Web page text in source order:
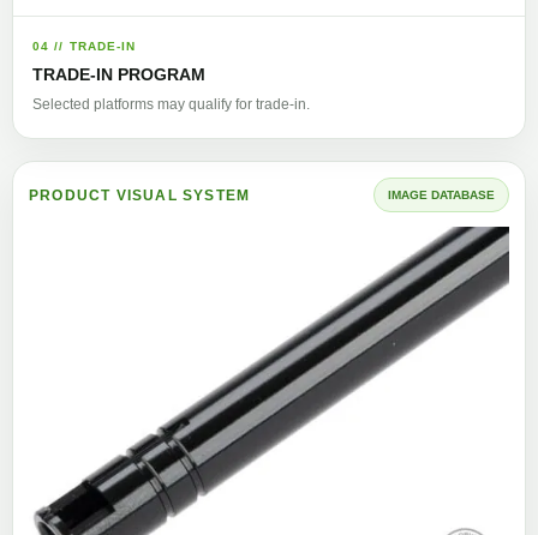
04 // TRADE-IN
TRADE-IN PROGRAM
Selected platforms may qualify for trade-in.
PRODUCT VISUAL SYSTEM IMAGE DATABASE